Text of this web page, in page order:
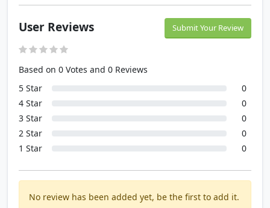
User Reviews Submit Your Review
Based on 0 Votes and 0 Reviews
5 Star
0
4 Star
0
3 Star
0
2 Star
0
1 Star
0
No review has been added yet, be the first to add it.